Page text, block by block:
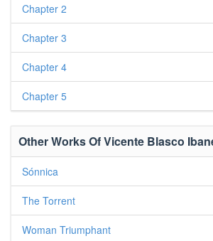
Chapter 2
Chapter 3
Chapter 4
Chapter 5
Other Works Of Vicente Blasco
Sónnica
The Torrent
Woman Triumphant